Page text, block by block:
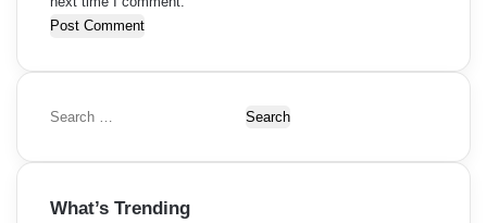
S
a
c
What’s Trending